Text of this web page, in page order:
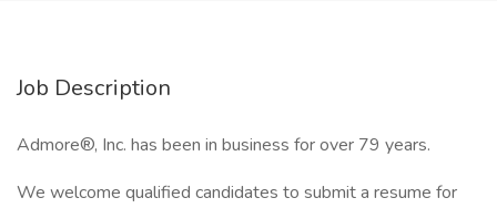
Job Description
Admore®, Inc. has been in business for over 79 years.
We welcome qualified candidates to submit a resume for